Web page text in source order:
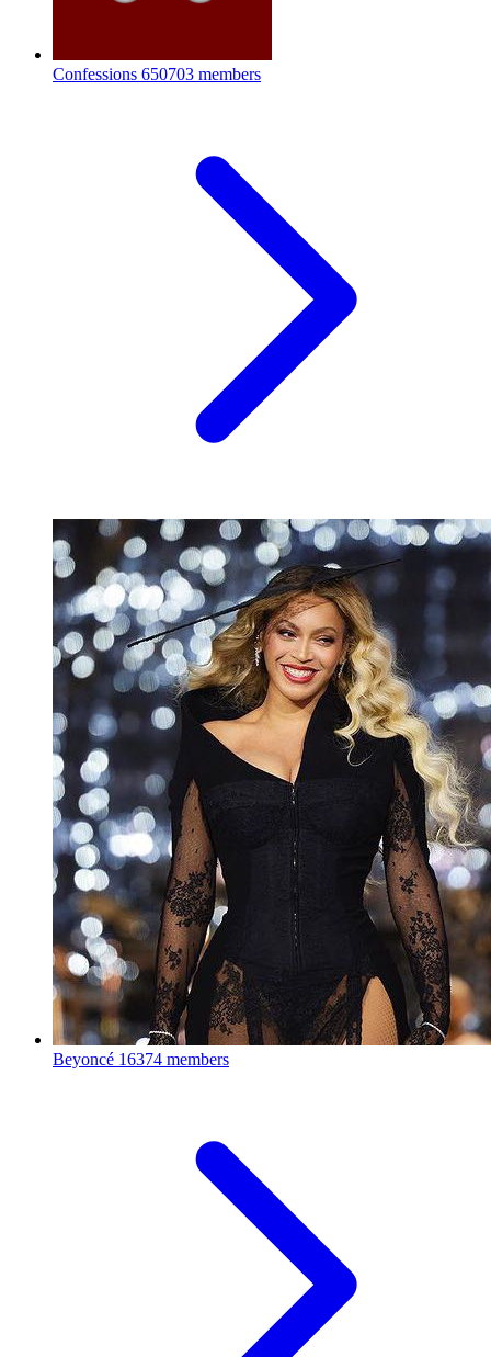
Confessions 650703 members
Beyoncé 16374 members